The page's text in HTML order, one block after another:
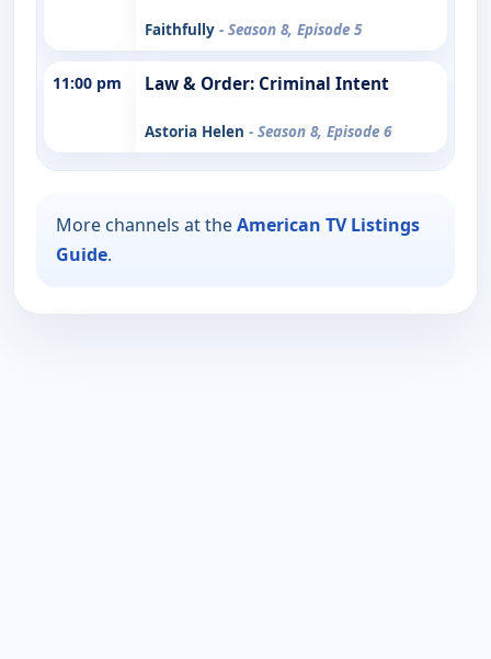
Faithfully - Season 8, Episode 5
11:00 pm Law & Order: Criminal Intent
Astoria Helen - Season 8, Episode 6
More channels at theAmerican TV Listings
Guide.